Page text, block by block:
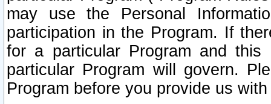
may use the Personal
participation in the Program. If
for a particular Program and
particular Program will govern.
Program before you provide us